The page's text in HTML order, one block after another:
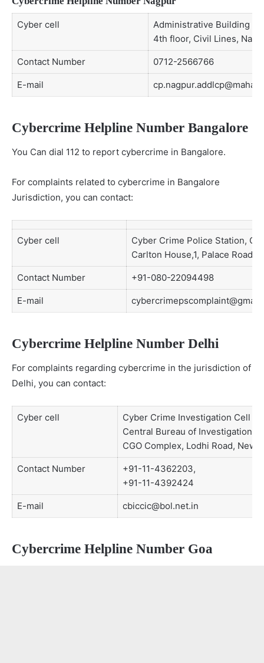
Cyber cell
Administrative Building No
4th floor, Civil Lines,
Contact Number 0712-2566766
E-mail
Cybercrime Helpline Number Bangalore
You Can dial 112 to report cybercrime in Bangalore.
For complaints related to cybercrime in Bangalore
Jurisdiction, you can contact:
Cyber cell
Cyber Crime Police Station,
Carlton House,1, Palace Road,
Contact Number +91-080-22094498
E-mail
Cybercrime Helpline Number Delhi
For complaints regarding cybercrime in the jurisdiction of
Delhi, you can contact:
Cyber cell
Cyber Crime Investigation Cell
Central Bureau of Investigation,
CGO Complex, Lodhi Road, New
Contact Number
+91-11-4362203,
+91-11-4392424
E-mail cbiccic@bol.net.in
Cybercrime Helpline Number Goa